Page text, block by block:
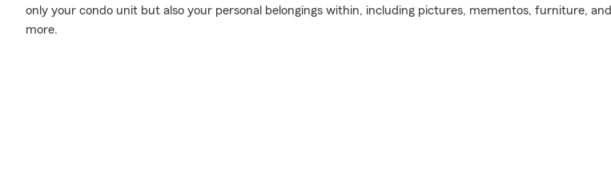
only your condo unit but also your personal belongings within, including pictures, mementos, furniture, and
more.